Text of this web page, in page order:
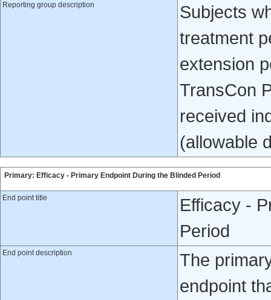
Reporting group description
Subjects
treatment
extension
TransCon
received
(allowable
Primary: Efficacy - Primary Endpoint During the Blinded Period
End point title
Efficacy -
Period
End point description
The
endpoint